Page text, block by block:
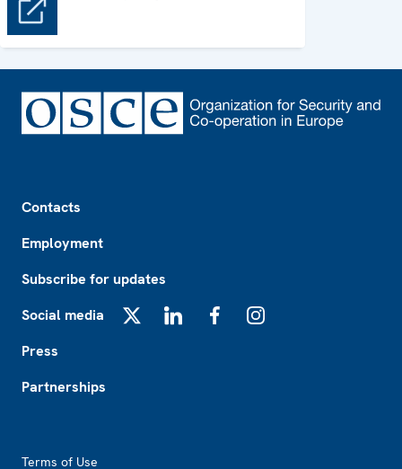
Contacts
Employment
Subscribe for updates
Social media
Press
Partnerships
Terms of Use